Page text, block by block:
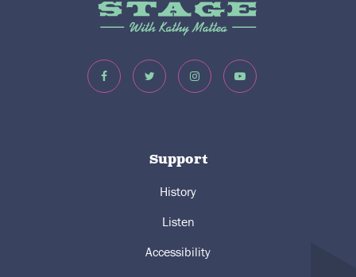
Support
History
Listen
Accessibility